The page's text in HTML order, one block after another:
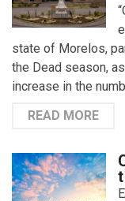
state of Morelos,
the Dead season,
increase in the
READ MORE